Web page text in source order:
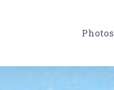
Photos